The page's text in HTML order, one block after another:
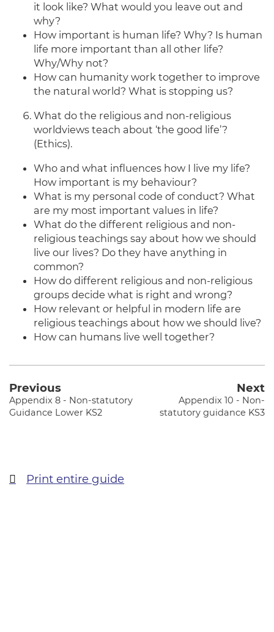
it look like? What would you leave out and
why?
How important is human life? Why? Is human
life more important than all other life?
Why/Why not?
How can humanity work together to improve
the natural world? What is stopping us?
What do the religious and non-religious
worldviews teach about ‘the good life’?
(Ethics).
Who and what influences how I live my life?
How important is my behaviour?
What is my personal code of conduct? What
are my most important values in life?
What do the different religious and non-
religious teachings say about how we should
live our lives? Do they have anything in
common?
How do different religious and non-religious
groups decide what is right and wrong?
How relevant or helpful in modern life are
religious teachings about how we should live?
How can humans live well together?
Previous
Appendix 8 - Non-statutory
Guidance Lower KS2
Next
Appendix 10 - Non-
statutory guidance KS3
Print entire guide